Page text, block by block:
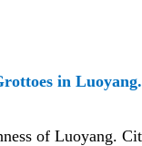
in
of Luoyang.